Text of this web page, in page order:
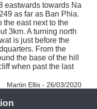
eastwards towards Na
as far as Ban Phia.
the east next to the
3km. A turning north
is just before the
From the
the base of the hill
when past the last
Martin Ellis - 26/03/2020